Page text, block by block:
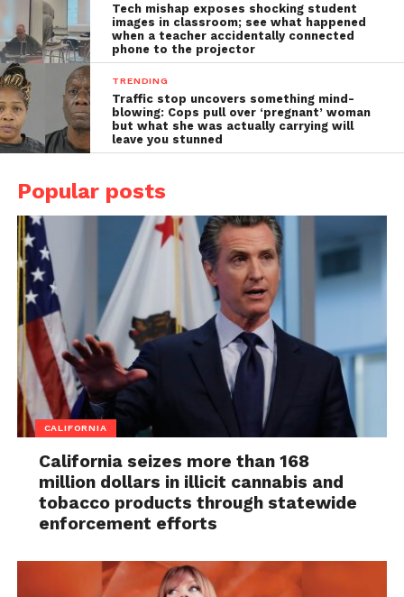
Tech mishap exposes shocking student
images in classroom; see what happened
when a teacher accidentally connected
phone to the projector
TRENDING
Traffic stop uncovers something mind-
blowing: Cops pull over ‘pregnant’ woman
but what she was actually carrying will
leave you stunned
Popular posts
CALIFORNIA
California seizes more than 168
million dollars in illicit cannabis and
tobacco products through statewide
enforcement efforts